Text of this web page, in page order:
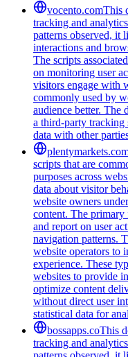
vocento.comThis
tracking and
patterns observed, it
interactions and
The scripts
on monitoring user
visitors engage with
commonly used by
audience better. The
a third-party tracking
data with other
scripts that are
purposes across
data about visitor
website owners
content. The
and report on user
navigation patterns.
website operators to
experience. These
websites to provide
optimize content
without direct user
statistical data for
bossapps.coThis
tracking and